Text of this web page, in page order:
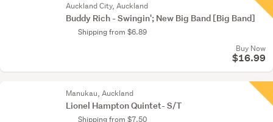
Auckland City, Auckland
Buddy Rich - Swingin'; New Big Band [Big Band]
Shipping from $6.89
Buy Now
$16.99
Manukau, Auckland
Lionel Hampton Quintet- S/T
Shipping from $7.50